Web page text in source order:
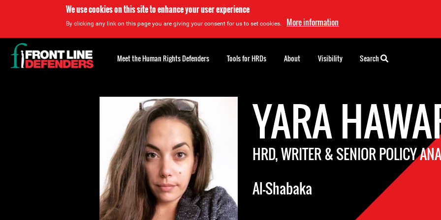
We use cookies on this site to enhance your user experience
By clicking any link on this page you are giving your consent for us to set cookies. More information
YARA
HRD, WRITER & SENIOR POLICY
Al-Shabaka
Back
to
top
Meet the Human Rights Defenders Tools for HRDs About Visibility Search